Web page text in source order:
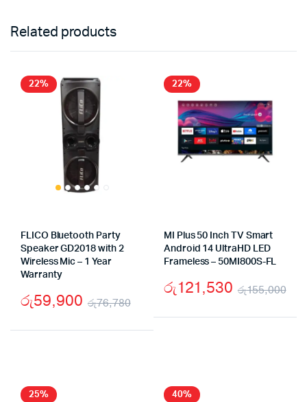
Related products
22%
FLICO Bluetooth Party
Speaker GD2018 with 2
Wireless Mic – 1 Year
Warranty
රු76,780
Original
රු76,780.
රු59,900
Current
රු59,900.
22%
MI Plus 50 Inch TV Smart
Android 14 UltraHD LED
Frameless – 50MI800S-FL
රු155,000
රු121,530
25% 40%